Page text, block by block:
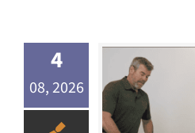
4
08, 2026